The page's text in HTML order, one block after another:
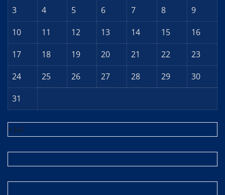
3
4 5 6 7 8
9
10
11 12 13 14 15
16
17
18 19 20 21 22
23
24
25 26 27 28 29
30
31
« Jul